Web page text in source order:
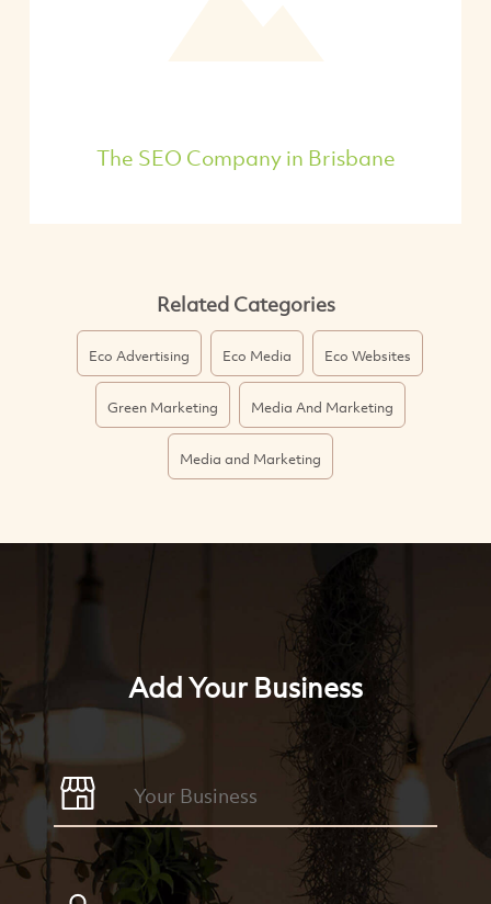
The SEO Company in Brisbane
Related Categories
Eco Advertising Eco Media Eco Websites
Green Marketing Media And Marketing
Media and Marketing
Add Your Business